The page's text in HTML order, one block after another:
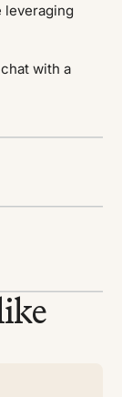
leveraging
with a